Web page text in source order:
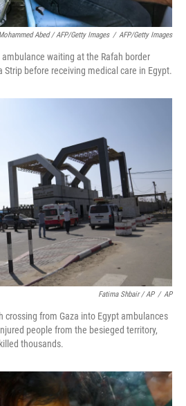
Abed / AFP/Getty Images / AFP/Getty Images
waiting at the Rafah border
Strip before receiving medical care in Egypt.
Fatima Shbair / AP / AP
crossing from Gaza into Egypt ambulances
people from the besieged territory,
thousands.